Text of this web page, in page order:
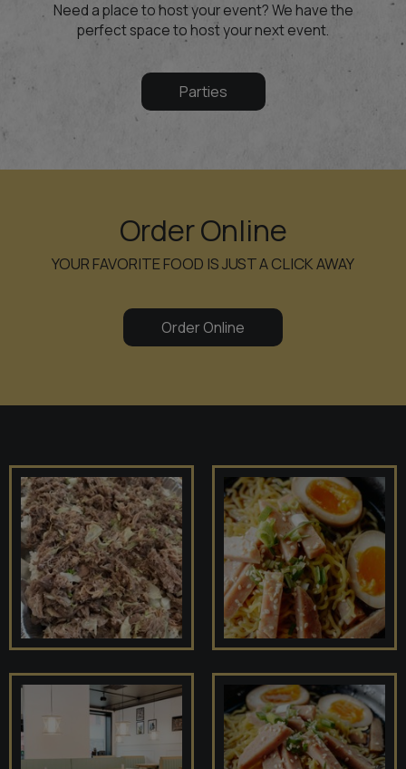
Need a place to host your event? We have the
perfect space to host your next event.
Parties
Order Online
YOUR FAVORITE FOOD IS JUST A CLICK AWAY
Order Online